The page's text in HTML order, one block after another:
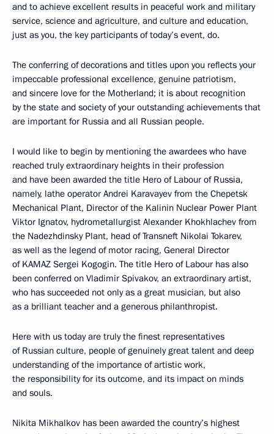
and to achieve excellent results in peaceful work and military
service, science and agriculture, and culture and education,
just as you, the key participants of today’s event, do.
The conferring of decorations and titles upon you reflects your
impeccable professional excellence, genuine patriotism,
and sincere love for the Motherland; it is about recognition
by the state and society of your outstanding achievements that
are important for Russia and all Russian people.
I would like to begin by mentioning the awardees who have
reached truly extraordinary heights in their profession
and have been awarded the title Hero of Labour of Russia,
namely, lathe operator Andrei Karavayev from the Chepetsk
Mechanical Plant, Director of the Kalinin Nuclear Power Plant
Viktor Ignatov, hydrometallurgist Alexander Khokhlachev from
the Nadezhdinsky Plant, head of Transneft Nikolai Tokarev,
as well as the legend of motor racing, General Director
of KAMAZ Sergei Kogogin. The title Hero of Labour has also
been conferred on Vladimir Spivakov, an extraordinary artist,
who has succeeded not only as a great musician, but also
as a brilliant teacher and a generous philanthropist.
Here with us today are truly the finest representatives
of Russian culture, people of genuinely great talent and deep
understanding of the importance of artistic work,
the responsibility for its outcome, and its impact on minds
and souls.
Nikita Mikhalkov has been awarded the country’s highest